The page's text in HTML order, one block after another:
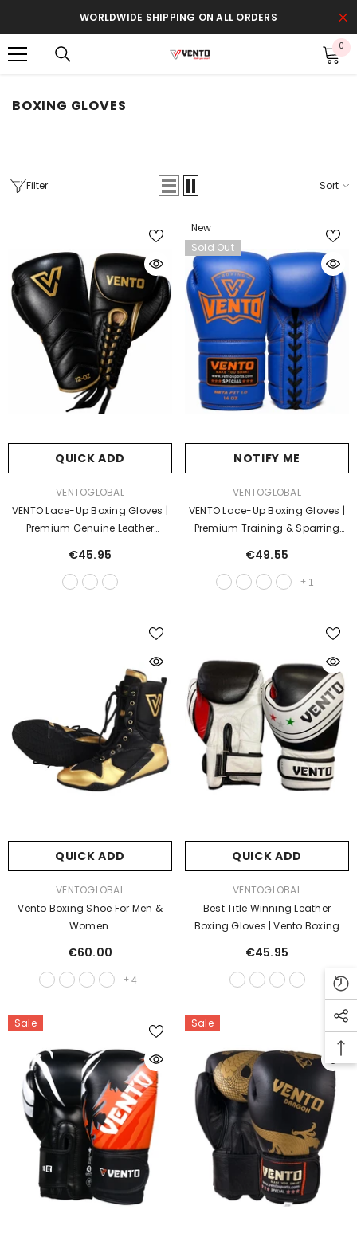
SKIP TO CONTENTWORLDWIDE SHIPPING ON ALL ORDERS
0 0
BOXING GLOVES
Filter Sort
QUICK ADD
VENTOGLOBAL
VENTO Lace-Up Boxing Gloves |
Premium Genuine Leather
Professional Fight Gloves
€45.95
New
Sold Out
NOTIFY ME
VENTOGLOBAL
VENTO Lace-Up Boxing Gloves |
Premium Training & Sparring
Gloves
€49.55
+ 1
QUICK ADD
VENTOGLOBAL
Vento Boxing Shoe For Men &
Women
€60.00
+ 4
QUICK ADD
VENTOGLOBAL
Best Title Winning Leather
Boxing Gloves | Vento Boxing
€45.95
Sale Sale